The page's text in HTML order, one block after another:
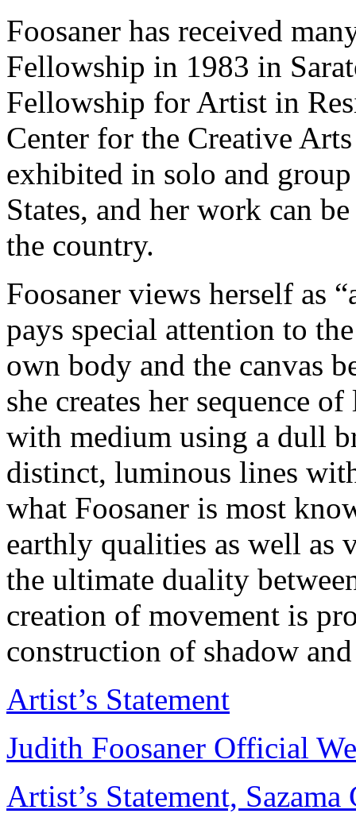
Foosaner has received
Fellowship in 1983 in
Fellowship for Artist in
Center for the Creative
exhibited in solo and
States, and her work can
the country.
Foosaner views herself as
pays special attention to
own body and the canvas
she creates her sequence
with medium using a dull
distinct, luminous lines
what Foosaner is most
earthly qualities as well as
the ultimate duality
creation of movement is
construction of shadow
Artist’s Statement
Judith Foosaner Official
Artist’s Statement,